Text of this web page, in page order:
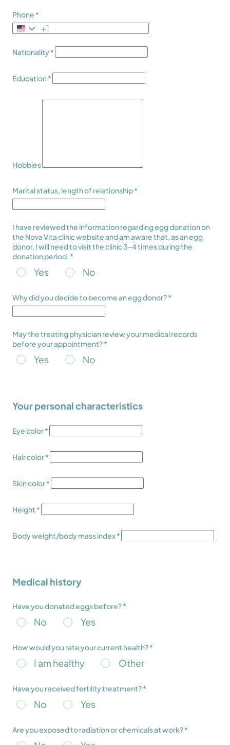
Phone *
+1
Nationality *
Education *
Hobbies
Marital status, length of relationship *
I have reviewed the information regarding egg donation on
the Nova Vita clinic website and am aware that, as an egg
donor, I will need to visit the clinic 3–4 times during the
donation period. *
Yes No
Why did you decide to become an egg donor? *
May the treating physician review your medical records
before your appointment? *
Yes No
Your personal characteristics
Eye color *
Hair color *
Skin color *
Height *
Body weight/body mass index *
Medical history
Have you donated eggs before? *
No Yes
How would you rate your current health? *
I am healthy Other
Have you received fertility treatment? *
No Yes
Are you exposed to radiation or chemicals at work? *